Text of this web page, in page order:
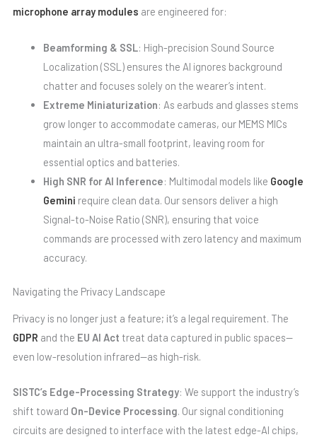
microphone array modules are engineered for:
Beamforming & SSL : High-precision Sound Source
Localization (SSL) ensures the AI ignores background
chatter and focuses solely on the wearer’s intent.
Extreme Miniaturization: As earbuds and glasses stems
grow longer to accommodate cameras, our MEMS MICs
maintain an ultra-small footprint, leaving room for
essential optics and batteries.
High SNR for AI Inference: Multimodal models like Google
Gemini require clean data. Our sensors deliver a high
Signal-to-Noise Ratio (SNR), ensuring that voice
commands are processed with zero latency and maximum
accuracy.
Navigating the Privacy Landscape
Privacy is no longer just a feature; it’s a legal requirement. The
GDPR and the EU AI Act treat data captured in public spaces—
even low-resolution infrared—as high-risk.
SISTC’s Edge-Processing Strategy: We support the industry’s
shift toward On-Device Processing. Our signal conditioning
circuits are designed to interface with the latest edge-AI chips,